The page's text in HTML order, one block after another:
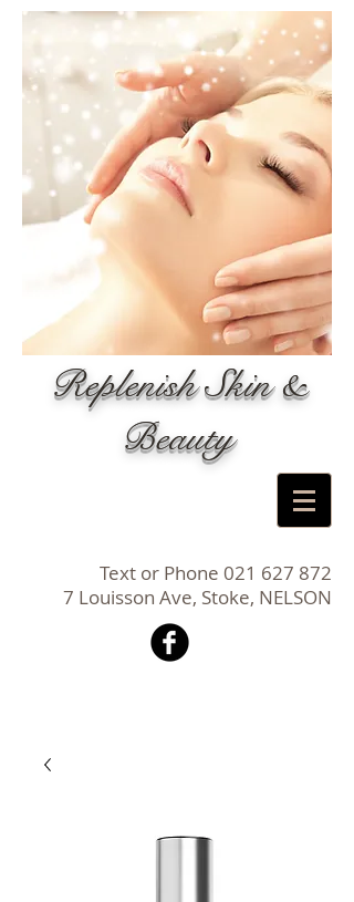
Replenish Skin &
Beauty
Text or Phone 021 627 872
7 Louisson Ave, Stoke, NELSON